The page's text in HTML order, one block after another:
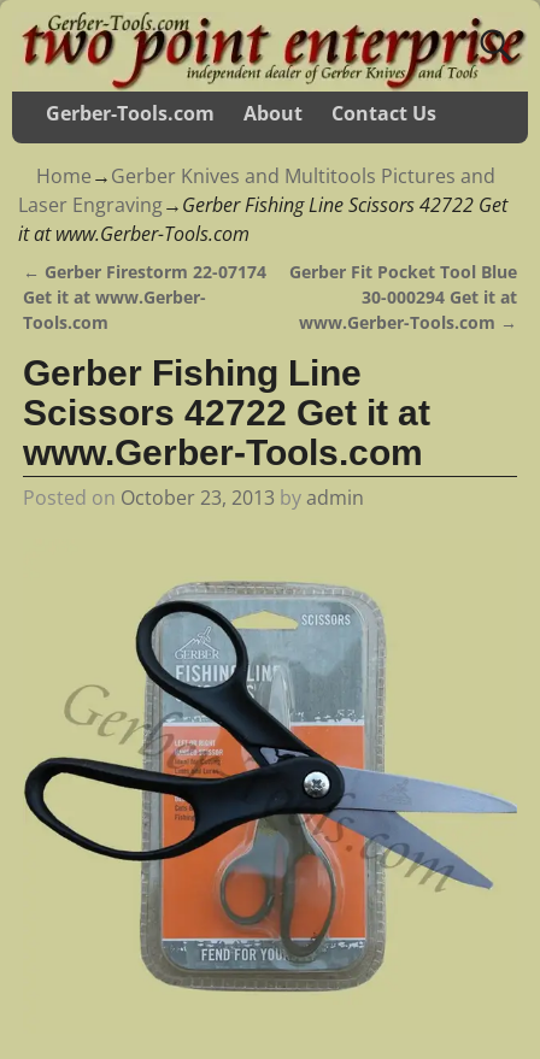
Gerber-Tools.com About Contact Us
Home→Gerber Knives and Multitools Pictures and
Laser Engraving→Gerber Fishing Line Scissors 42722 Get
it at www.Gerber-Tools.com
Post navigation
← Gerber Firestorm 22-07174
Get it at www.Gerber-
Tools.com
Gerber Fit Pocket Tool Blue
30-000294 Get it at
www.Gerber-Tools.com →
Gerber Fishing Line
Scissors 42722 Get it at
www.Gerber-Tools.com
Posted on October 23, 2013 byadmin